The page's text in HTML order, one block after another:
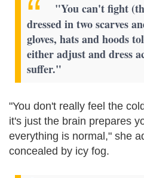
"You can't fight
dressed in two scarves
gloves, hats and hoods
either adjust and dress
suffer."
"You don't really feel the
it's just the brain prepares
everything is normal," she
concealed by icy fog.